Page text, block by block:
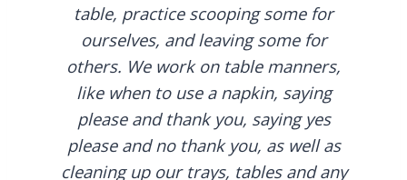
table, practice scooping some for
ourselves, and leaving some for
others. We work on table manners,
like when to use a napkin, saying
please and thank you, saying yes
please and no thank you, as well as
cleaning up our trays, tables and any